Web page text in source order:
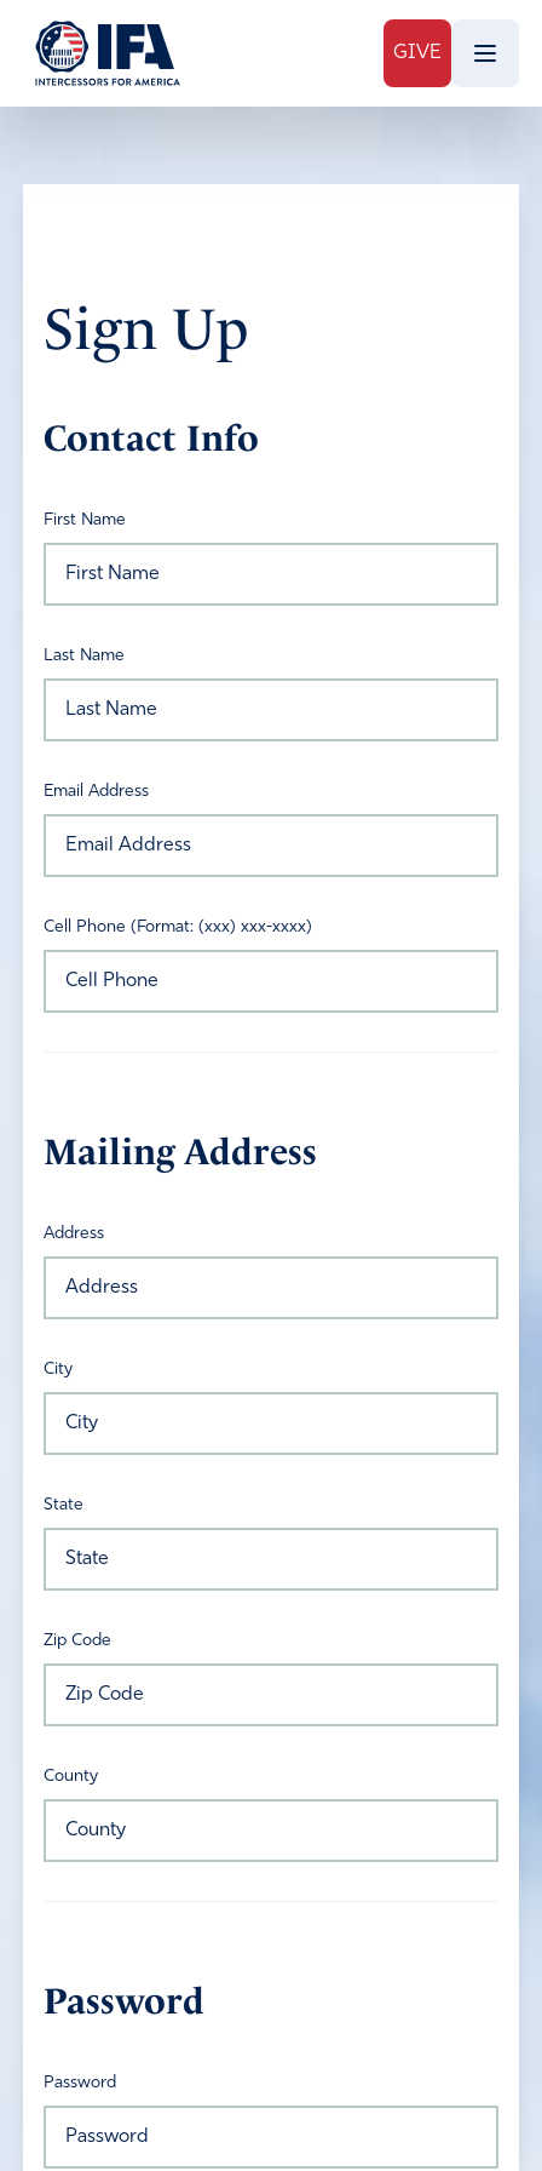
GIVE
Sign Up
Contact Info
First Name
Last Name
Email Address
Cell Phone (Format: (xxx) xxx-xxxx)
Mailing Address
Address
City
State
Zip Code
County
Password
Password